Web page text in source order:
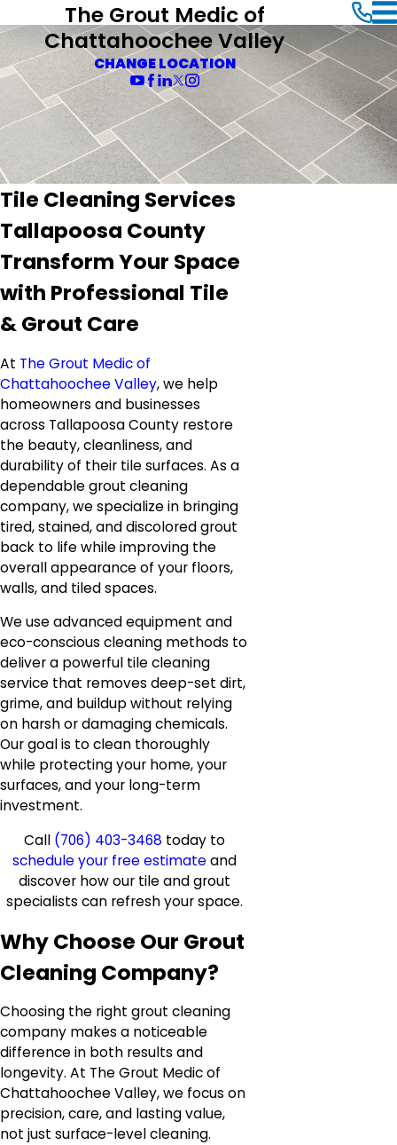
The Grout Medic of
Chattahoochee Valley
CHANGE LOCATION
Tile Cleaning Services
Tallapoosa County
Transform Your Space
with Professional Tile
& Grout Care
At The Grout Medic of
Chattahoochee Valley, we help
homeowners and businesses
across Tallapoosa County restore
the beauty, cleanliness, and
durability of their tile surfaces. As a
dependable grout cleaning
company, we specialize in bringing
tired, stained, and discolored grout
back to life while improving the
overall appearance of your floors,
walls, and tiled spaces.
We use advanced equipment and
eco-conscious cleaning methods to
deliver a powerful tile cleaning
service that removes deep-set dirt,
grime, and buildup without relying
on harsh or damaging chemicals.
Our goal is to clean thoroughly
while protecting your home, your
surfaces, and your long-term
investment.
Call (706) 403-3468 today to
schedule your free estimateand
discover how our tile and grout
specialists can refresh your space.
Why Choose Our Grout
Cleaning Company?
Choosing the right grout cleaning
company makes a noticeable
difference in both results and
longevity. At The Grout Medic of
Chattahoochee Valley, we focus on
precision, care, and lasting value,
not just surface-level cleaning.